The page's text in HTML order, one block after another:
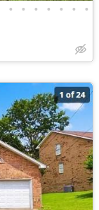
• • • • • • •